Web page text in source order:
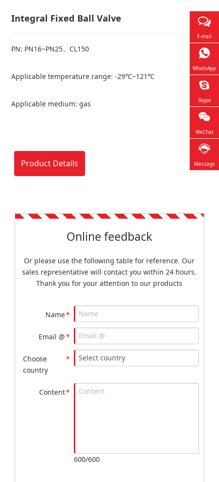
Integral Fixed Ball Valve
PN: PN16~PN25、CL150
Applicable temperature range: -29℃~121℃
Applicable medium: gas
Product Details
Online feedback
Or please use the following table for reference. Our
sales representative will contact you within 24 hours.
Thank you for your attention to our products
*
Name
*
Email @
*
Choose
country
*
Content
600/600
E-mail
WhatsApp
Skype
WeChat
Message